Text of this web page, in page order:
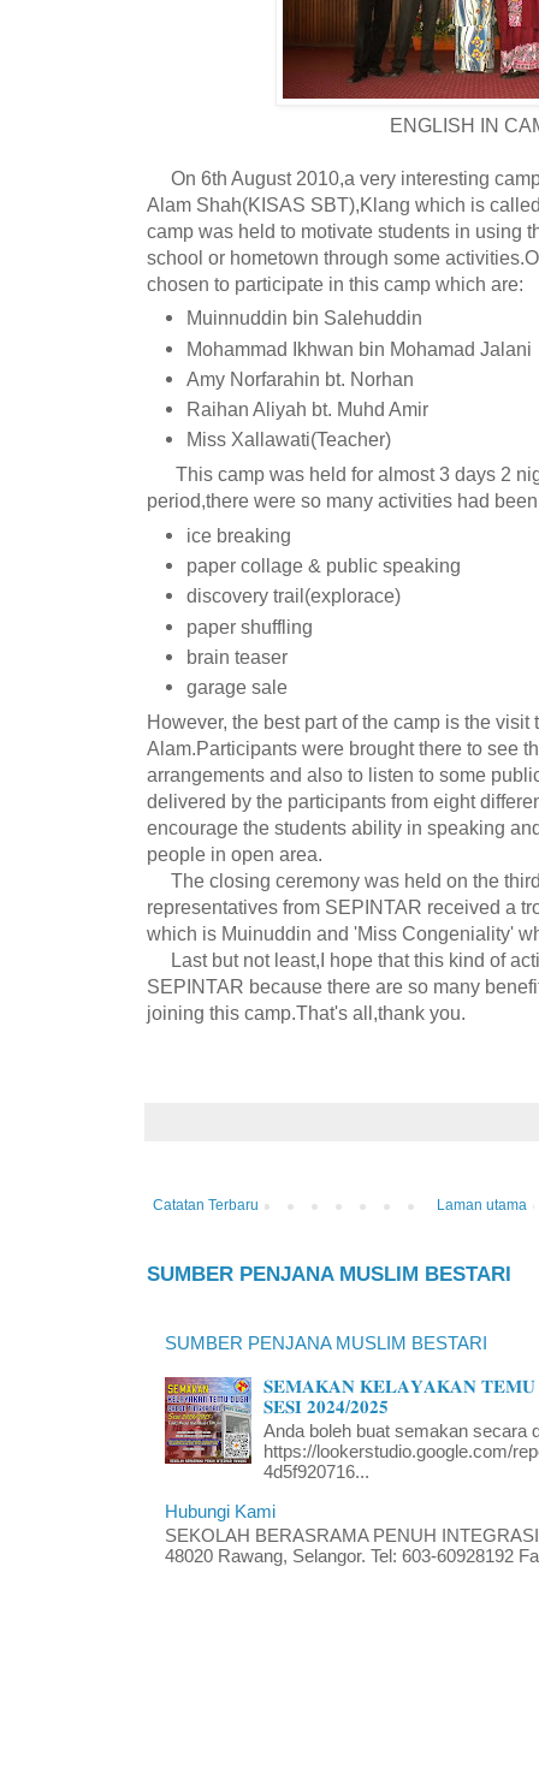
ENGLISH IN
On 6th August 2010,a very interesting
Alam Shah(KISAS SBT),Klang which is
camp was held to motivate students in using
school or hometown through some
chosen to participate in this camp which are:
Muinnuddin bin Salehuddin
Mohammad Ikhwan bin Mohamad Jalani
Amy Norfarahin bt. Norhan
Raihan Aliyah bt. Muhd Amir
Miss Xallawati(Teacher)
This camp was held for almost 3 days 2
period,there were so many activities had
ice breaking
paper collage & public speaking
discovery trail(explorace)
paper shuffling
brain teaser
garage sale
However, the best part of the camp is the visit
Alam.Participants were brought there to see
arrangements and also to listen to some
delivered by the participants from eight
encourage the students ability in speaking
people in open area.
The closing ceremony was held on the
representatives from SEPINTAR received a
which is Muinuddin and 'Miss Congeniality'
Last but not least,I hope that this kind of
SEPINTAR because there are so many
joining this camp.That's all,thank you.
Catatan Terbaru Laman utama
SUMBER PENJANA MUSLIM BESTARI
SUMBER PENJANA MUSLIM BESTARI
𝐒𝐄𝐌𝐀𝐊𝐀𝐍 𝐊𝐄𝐋𝐀𝐘𝐀𝐊𝐀𝐍 𝐓𝐄𝐌𝐔
𝐒𝐄𝐒𝐈 𝟐𝟎𝟐𝟒/𝟐𝟎𝟐𝟓
Anda boleh buat semakan secara
https://lookerstudio.google.com/
4d5f920716...
Hubungi Kami
SEKOLAH BERASRAMA PENUH
48020 Rawang, Selangor. Tel: 603-60928192